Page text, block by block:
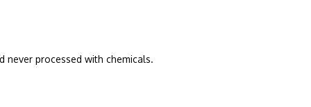
never processed with chemicals.